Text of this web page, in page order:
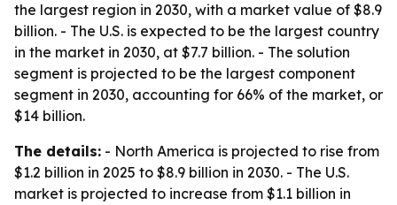
the largest region in 2030, with a market value of $8.9
billion. - The U.S. is expected to be the largest country
in the market in 2030, at $7.7 billion. - The solution
segment is projected to be the largest component
segment in 2030, accounting for 66% of the market, or
$14 billion.
The details: - North America is projected to rise from
$1.2 billion in 2025 to $8.9 billion in 2030. - The U.S.
market is projected to increase from $1.1 billion in